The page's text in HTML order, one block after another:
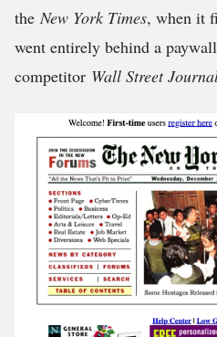
theNew York Times, when it
went entirely behind a
competitor Wall Street